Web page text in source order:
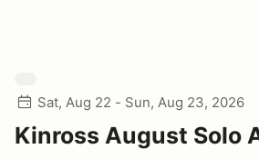
Sat, Aug 22 - Sun, Aug 23, 2026
Kinross August Solo